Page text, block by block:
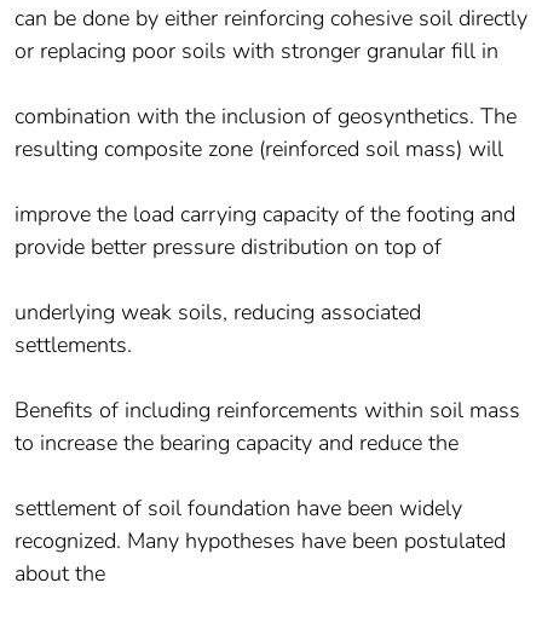
can be done by either reinforcing cohesive soil directly
or replacing poor soils with stronger granular fill in
combination with the inclusion of geosynthetics. The
resulting composite zone (reinforced soil mass) will
improve the load carrying capacity of the footing and
provide better pressure distribution on top of
underlying weak soils, reducing associated
settlements.
Benefits of including reinforcements within soil mass
to increase the bearing capacity and reduce the
settlement of soil foundation have been widely
recognized. Many hypotheses have been postulated
about the